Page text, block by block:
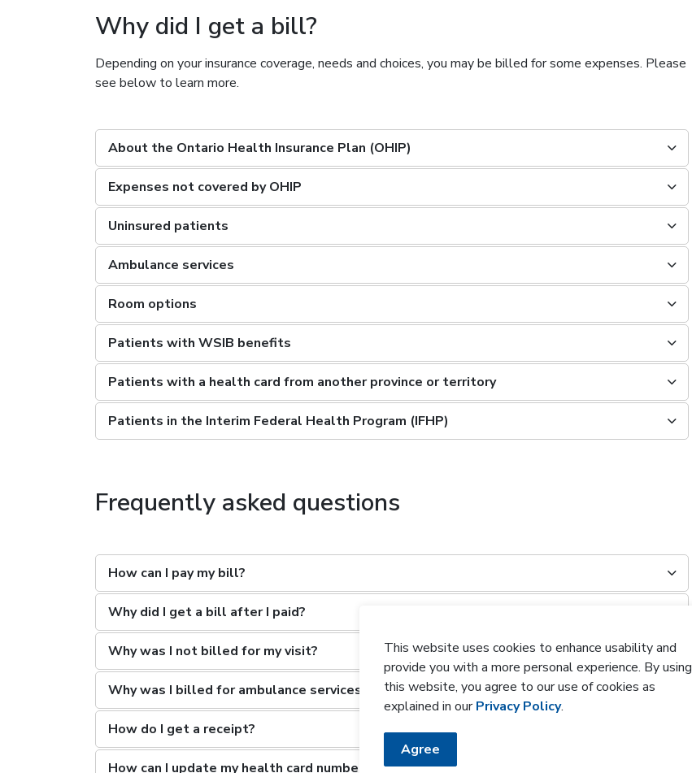
This website uses cookies to enhance usability and
provide you with a more personal experience. By using
this website, you agree to our use of cookies as
explained in ourPrivacy Policy.
Agree
Why did I get a bill?
Depending on your insurance coverage, needs and choices, you may be billed for some expenses. Please
see below to learn more.
About the Ontario Health Insurance Plan (OHIP)
Expenses not covered by OHIP
Uninsured patients
Ambulance services
Room options
Patients with WSIB benefits
Patients with a health card from another province or territory
Patients in the Interim Federal Health Program (IFHP)
Frequently asked questions
How can I pay my bill?
Why did I get a bill after I paid?
Why was I not billed for my visit?
Why was I billed for ambulance services?
How do I get a receipt?
How can I update my health card number?